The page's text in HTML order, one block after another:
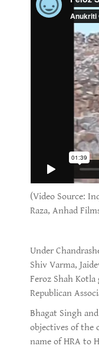
(Video Source:
Raza, Anhad
Under
Shiv Varma,
Feroz Shah
Republican
Bhagat Singh
objectives of the
name of HRA to